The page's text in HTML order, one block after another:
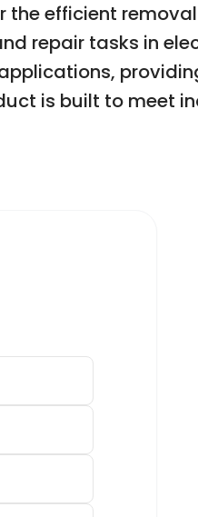
the efficient
repair tasks in
is built to meet